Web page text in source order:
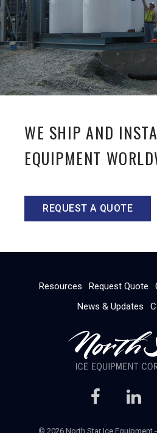
WE SHIP AND
EQUIPMENT
REQUEST A QUOTE
Resources Request Quote
News & Updates
© 2026 North Star Ice Equipment